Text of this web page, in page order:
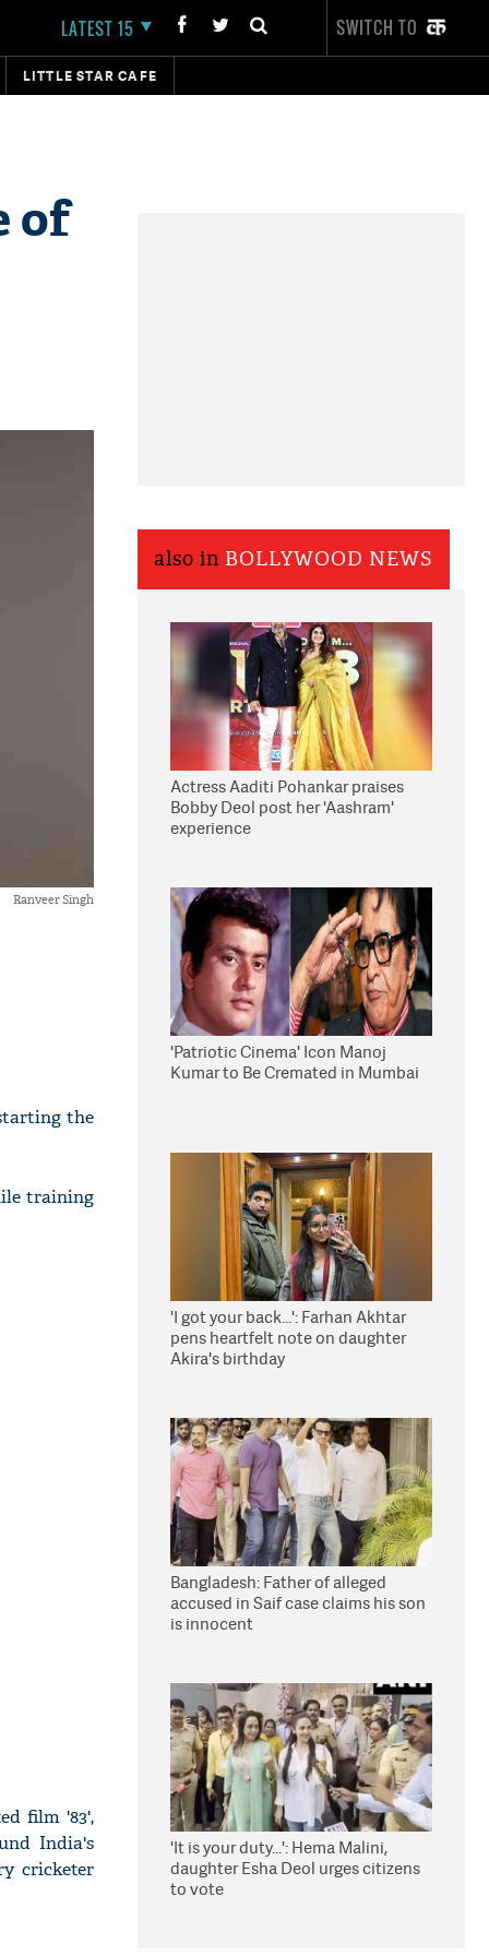
LATEST 15 SWITCH TO
LITTLE STAR CAFE
of
Ranveer Singh
the
training
film '83',
India's
cricketer
also in BOLLYWOOD NEWS
Actress Aaditi Pohankar praises
Bobby Deol post her 'Aashram'
experience
'Patriotic Cinema' Icon Manoj
Kumar to Be Cremated in Mumbai
'I got your back...': Farhan Akhtar
pens heartfelt note on daughter
Akira's birthday
Bangladesh: Father of alleged
accused in Saif case claims his son
is innocent
'It is your duty...': Hema Malini,
daughter Esha Deol urges citizens
to vote